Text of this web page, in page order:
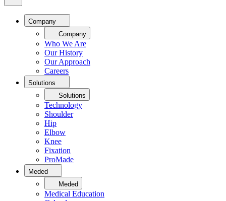
Company
Company
Who We Are
Our History
Our Approach
Careers
Solutions
Solutions
Technology
Shoulder
Hip
Elbow
Knee
Fixation
ProMade
Meded
Meded
Medical Education